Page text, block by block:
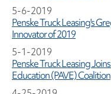
5-6-2019
Penske Truck Leasing's
Innovator of 2019
5-1-2019
Penske Truck Leasing
Education (PAVE) Coalition